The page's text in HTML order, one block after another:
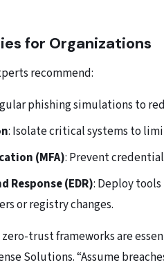
for Organizations
recommend:
phishing simulations to
: Isolate critical systems to
(MFA): Prevent
Response (EDR): Deploy
or registry changes.
trust frameworks are
Solutions. “Assume